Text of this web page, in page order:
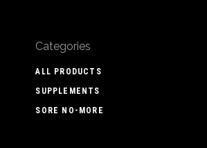
Categories
ALL PRODUCTS
SUPPLEMENTS
SORE NO-MORE